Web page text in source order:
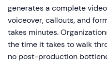
generates a complete
voiceover, callouts, and
takes minutes.
the time it takes to walk
no post-production